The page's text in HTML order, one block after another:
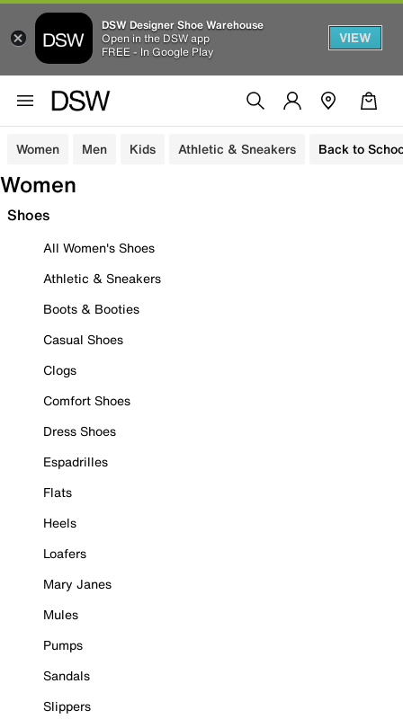
DSW Designer Shoe Warehouse
Open in the DSW app
FREE - In Google Play
VIEW
Women Men Kids Athletic & Sneakers Back to
Women
Shoes
All Women's Shoes
Athletic & Sneakers
Boots & Booties
Casual Shoes
Clogs
Comfort Shoes
Dress Shoes
Espadrilles
Flats
Heels
Loafers
Mary Janes
Mules
Pumps
Sandals
Slippers